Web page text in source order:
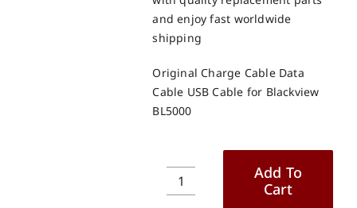
and enjoy fast worldwide
shipping
Original Charge Cable Data
Cable USB Cable for Blackview
BL5000
Original
Add To
Cart